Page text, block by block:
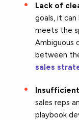
Lack of
goals, it
meets the
Ambiguous
between
sales
sales reps
playbook